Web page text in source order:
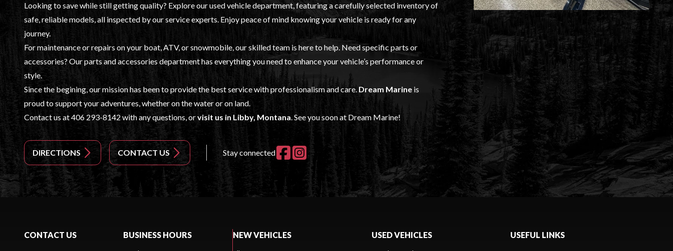
Looking to save while still getting quality? Explore ourused vehicledepartment, featuring a carefully selected inventory of
safe, reliable models, all inspected by ourserviceexperts. Enjoy peace of mind knowing your vehicle is ready for any
journey.
For maintenance or repairs on your boat, ATV, or snowmobile, our skilled team is here to help. Need specific parts or
accessories? Ourparts and accessories department has everything you need to enhance your vehicle’s performance or
style.
Since the begining, our mission has been to provide the best service with professionalism and care. Dream Marine is
proud to support your adventures, whether on the water or on land.
Contact us at406 293-8142 with any questions, orvisit us in Libby, Montana. See you soon at Dream Marine!
DIRECTIONS CONTACT US Stay connected
CONTACT US BUSINESS HOURS NEW VEHICLES USED VEHICLES USEFUL LINKS